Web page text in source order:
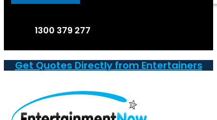
1300 379 277
Get Quotes Directly from Entertainers